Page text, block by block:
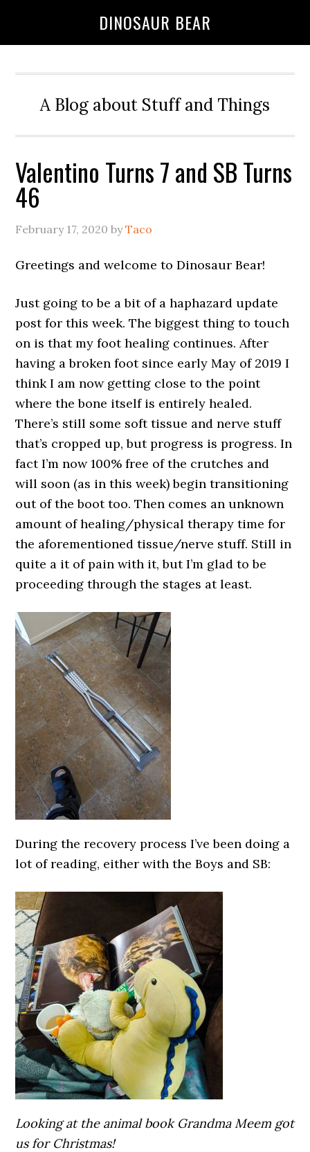
DINOSAUR BEAR
A Blog about Stuff and Things
Valentino Turns 7 and SB Turns
46
February 17, 2020 byTaco
Greetings and welcome to Dinosaur Bear!
Just going to be a bit of a haphazard update
post for this week. The biggest thing to touch
on is that my foot healing continues. After
having a broken foot since early May of 2019 I
think I am now getting close to the point
where the bone itself is entirely healed.
There’s still some soft tissue and nerve stuff
that’s cropped up, but progress is progress. In
fact I’m now 100% free of the crutches and
will soon (as in this week) begin transitioning
out of the boot too. Then comes an unknown
amount of healing/physical therapy time for
the aforementioned tissue/nerve stuff. Still in
quite a it of pain with it, but I’m glad to be
proceeding through the stages at least.
During the recovery process I’ve been doing a
lot of reading, either with the Boys and SB:
Looking at the animal book Grandma Meem got
us for Christmas!